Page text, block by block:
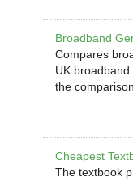
Broadband
Compares
UK
the
Cheapest
The textbook